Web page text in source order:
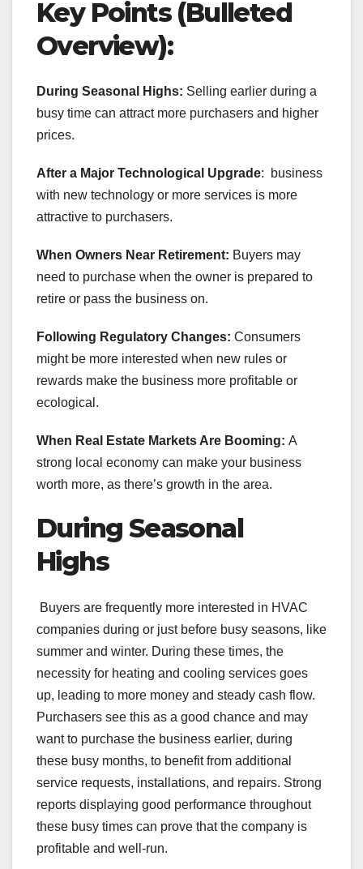
Key Points (Bulleted
Overview):
During Seasonal Highs: Selling earlier during a
busy time can attract more purchasers and higher
prices.
After a Major Technological Upgrade: business
with new technology or more services is more
attractive to purchasers.
When Owners Near Retirement: Buyers may
need to purchase when the owner is prepared to
retire or pass the business on.
Following Regulatory Changes: Consumers
might be more interested when new rules or
rewards make the business more profitable or
ecological.
When Real Estate Markets Are Booming: A
strong local economy can make your business
worth more, as there’s growth in the area.
During Seasonal
Highs
Buyers are frequently more interested in HVAC
companies during or just before busy seasons, like
summer and winter. During these times, the
necessity for heating and cooling services goes
up, leading to more money and steady cash flow.
Purchasers see this as a good chance and may
want to purchase the business earlier, during
these busy months, to benefit from additional
service requests, installations, and repairs. Strong
reports displaying good performance throughout
these busy times can prove that the company is
profitable and well-run.